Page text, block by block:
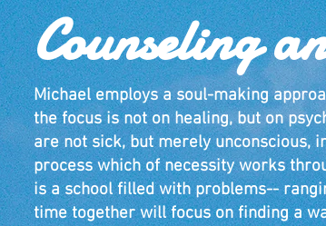
Counseling
Michael employs a soul-making
the focus is not on healing, but on
are not sick, but merely unconscious,
process which of necessity works
is a school filled with problems--
time together will focus on finding a